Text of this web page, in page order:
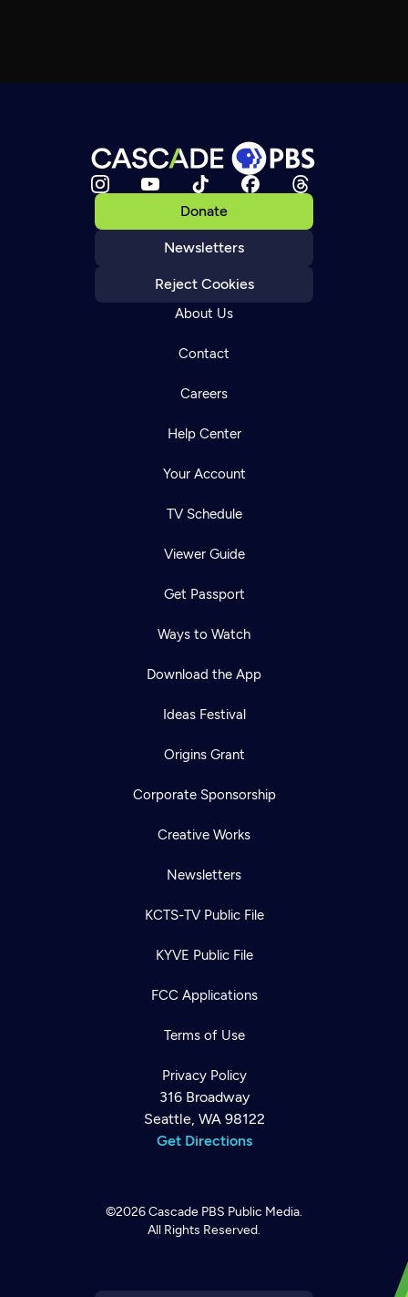
Donate
Newsletters
Reject Cookies
About Us
Contact
Careers
Help Center
Your Account
TV Schedule
Viewer Guide
Get Passport
Ways to Watch
Download the App
Ideas Festival
Origins Grant
Corporate Sponsorship
Creative Works
Newsletters
KCTS-TV Public File
KYVE Public File
FCC Applications
Terms of Use
Privacy Policy
316 Broadway
Seattle, WA 98122
Get Directions
©2026Cascade PBS Public Media.
All Rights Reserved.